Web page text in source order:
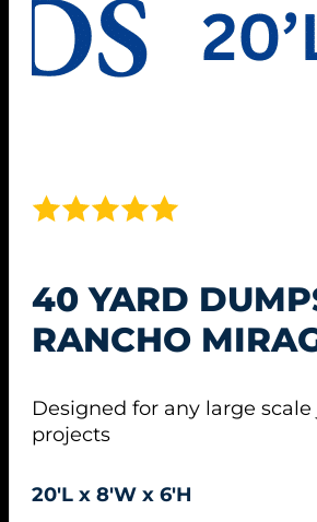
40 YARD
RANCHO
Designed for any large scale
projects
20'L x 8'W x 6'H